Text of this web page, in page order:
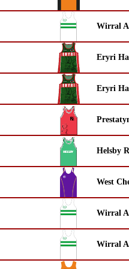
Wirral
Eryri
Eryri
Helsby
West
Wirral
Wirral